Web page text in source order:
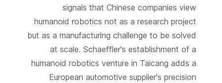
signals that Chinese companies view
humanoid robotics not as a research project
but as a manufacturing challenge to be solved
at scale. Schaeffler's establishment of a
humanoid robotics venture in Taicang adds a
European automotive supplier's precision